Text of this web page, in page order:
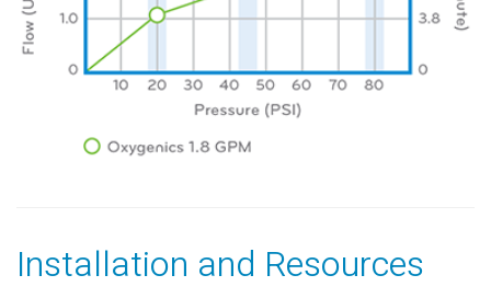
Installation and Resources